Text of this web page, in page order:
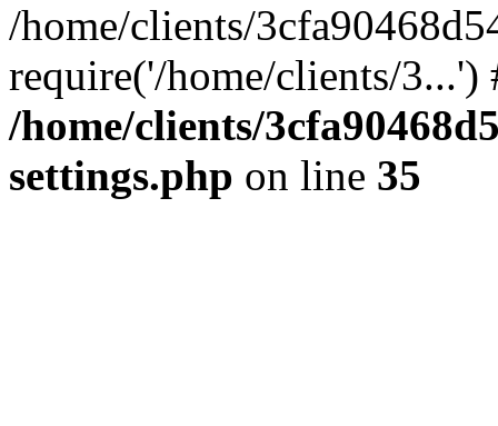
/home/clients/
require('/home/clients/
/home/clients/
settings.php on line 35